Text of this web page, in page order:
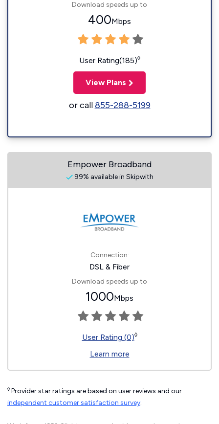
Download speeds up to
400Mbps
User Rating(185)◊
View Plans
or call855-288-5199
Empower Broadband
99% available in Skipwith
Connection:
DSL & Fiber
Download speeds up to
1000Mbps
User Rating (0)◊
Learn more
◊ Provider star ratings are based on user reviews and our
independent customer satisfaction survey.